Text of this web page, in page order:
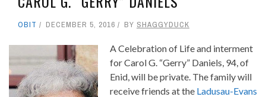
OBIT DECEMBER 5, 2016 BY SHAGGYDUCK
A Celebration of Life and interment
for Carol G. “Gerry” Daniels, 94, of
Enid, will be private. The family will
receive friends at the Ladusau-Evans